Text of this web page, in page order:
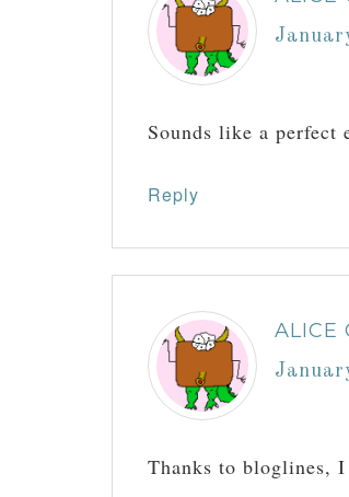
Sounds like a perfect
Reply
ALICE
Thanks to bloglines,